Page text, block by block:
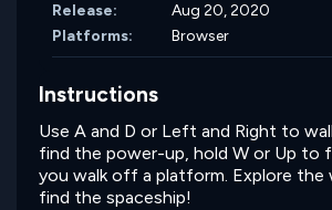
Release:
Aug 20, 2020
Platforms:
Browser
Instructions
Use A and D or Left and Right to
find the power-up, hold W or Up to
you walk off a platform. Explore the
find the spaceship!